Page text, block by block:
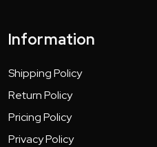
Information
Shipping Policy
Return Policy
Pricing Policy
Privacy Policy